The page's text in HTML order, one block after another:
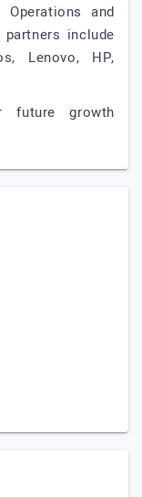
and
include
Lenovo, HP,
future growth